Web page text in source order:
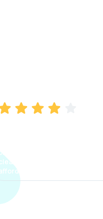
The options were
the premium was